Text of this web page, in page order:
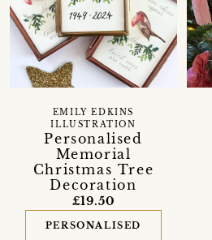
Personalised
Memorial
Christmas Tree
Decoration
EMILY EDKINS
ILLUSTRATION
£19.50
PERSONALISED